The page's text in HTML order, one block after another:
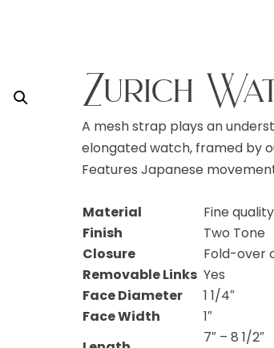
Zurich
A mesh strap plays an
elongated watch, framed by
Features Japanese
Material
Fine
Finish
Two Tone
Closure
Fold-over
Removable Links Yes
Face Diameter
1 1/4″
Face Width
1″
7″ – 8 1/2″